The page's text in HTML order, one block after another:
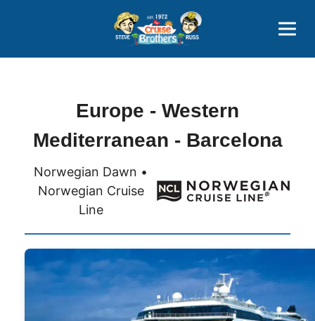
800-827-7779
Europe - Western
Mediterranean - Barcelona
Norwegian Dawn •
Norwegian Cruise
Line